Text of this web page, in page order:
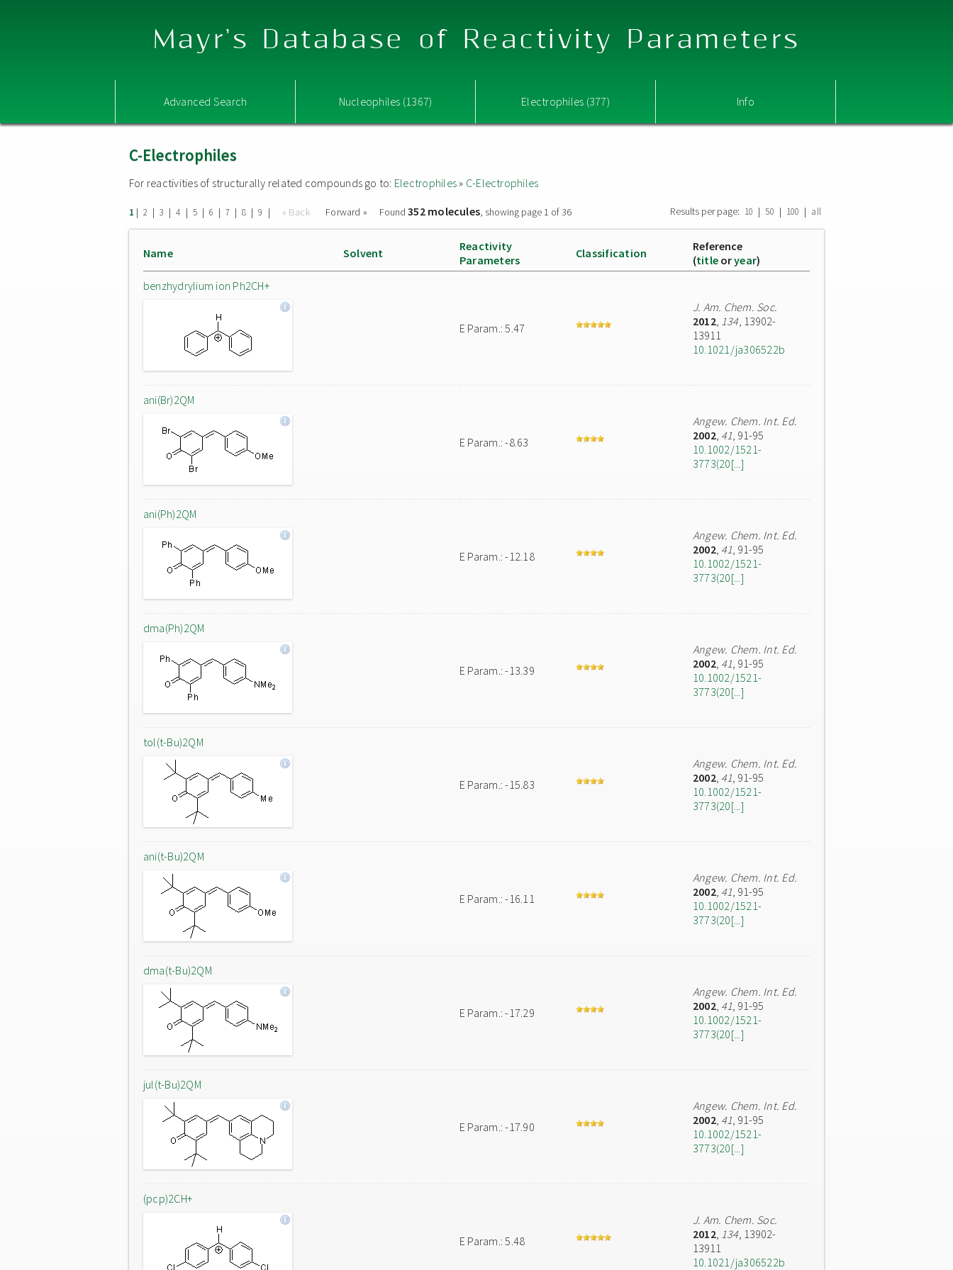
Mayr's Database of Reactivity Parameters
Advanced Search Nucleophiles (1367) Electrophiles (377) Info
C-Electrophiles
For reactivities of structurally related compounds go to: Electrophiles» C-Electrophiles
1 | 2 | 3 | 4 | 5 | 6 | 7 | 8 | 9 | « Back Forward » Found352 molecules, showing page 1 of 36 Results per page: 10 | 50 | 100 | all
Name Solvent
Reactivity
Parameters
Classification
Reference
(title oryear)
benzhydrylium ion Ph2CH+
E Param.: 5.47
J. Am. Chem. Soc.
2012, 134, 13902-
13911
10.1021/ja306522b
ani(Br)2QM
E Param.: -8.63
Angew. Chem. Int. Ed.
2002, 41, 91-95
10.1002/1521-
3773(20[...]
ani(Ph)2QM
E Param.: -12.18
Angew. Chem. Int. Ed.
2002, 41, 91-95
10.1002/1521-
3773(20[...]
dma(Ph)2QM
E Param.: -13.39
Angew. Chem. Int. Ed.
2002, 41, 91-95
10.1002/1521-
3773(20[...]
tol(t-Bu)2QM
E Param.: -15.83
Angew. Chem. Int. Ed.
2002, 41, 91-95
10.1002/1521-
3773(20[...]
ani(t-Bu)2QM
E Param.: -16.11
Angew. Chem. Int. Ed.
2002, 41, 91-95
10.1002/1521-
3773(20[...]
dma(t-Bu)2QM
E Param.: -17.29
Angew. Chem. Int. Ed.
2002, 41, 91-95
10.1002/1521-
3773(20[...]
jul(t-Bu)2QM
E Param.: -17.90
Angew. Chem. Int. Ed.
2002, 41, 91-95
10.1002/1521-
3773(20[...]
(pcp)2CH+
E Param.: 5.48
J. Am. Chem. Soc.
2012, 134, 13902-
13911
10.1021/ja306522b